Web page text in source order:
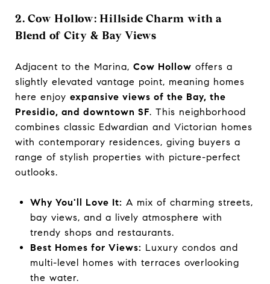
2. Cow Hollow: Hillside Charm with a
Blend of City & Bay Views
Adjacent to the Marina, Cow Hollow offers a
slightly elevated vantage point, meaning homes
here enjoy expansive views of the Bay, the
Presidio, and downtown SF. This neighborhood
combines classic Edwardian and Victorian homes
with contemporary residences, giving buyers a
range of stylish properties with picture-perfect
outlooks.
Why You'll Love It: A mix of charming streets,
bay views, and a lively atmosphere with
trendy shops and restaurants.
Best Homes for Views: Luxury condos and
multi-level homes with terraces overlooking
the water.